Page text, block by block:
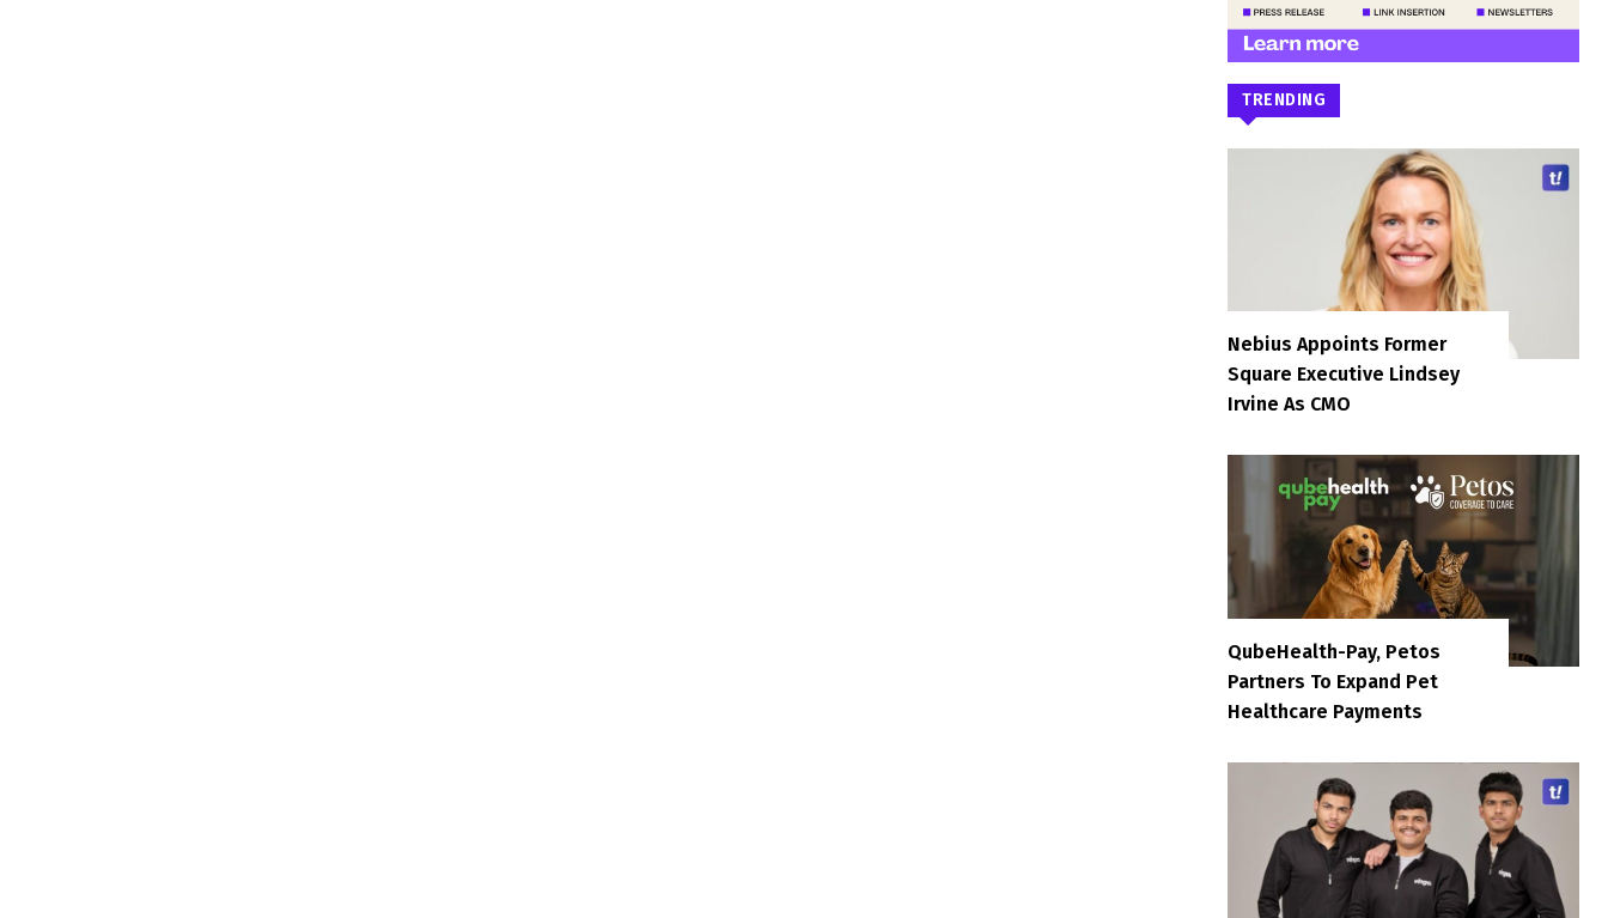
TRENDING
Nebius Appoints Former
Square Executive Lindsey
Irvine As CMO
QubeHealth-Pay, Petos
Partners To Expand Pet
Healthcare Payments